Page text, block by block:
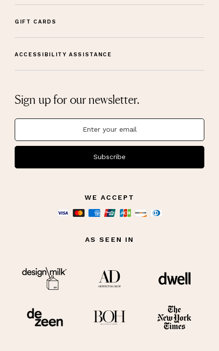
GIFT CARDS
ACCESSIBILITY ASSISTANCE
Sign up for our newsletter.
Subscribe
WE ACCEPT
AS SEEN IN